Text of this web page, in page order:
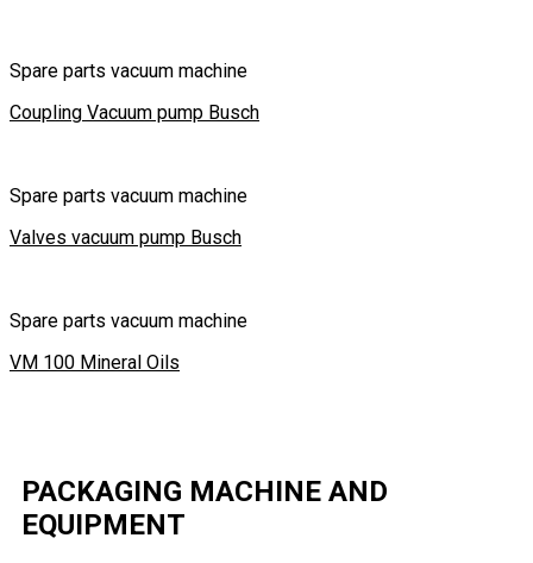
Spare parts vacuum machine
Coupling Vacuum pump Busch
Spare parts vacuum machine
Valves vacuum pump Busch
Spare parts vacuum machine
VM 100 Mineral Oils
PACKAGING MACHINE AND
EQUIPMENT